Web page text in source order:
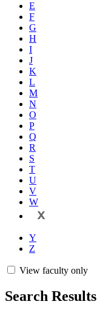
E
F
G
H
I
J
K
L
M
N
O
P
Q
R
S
T
U
V
W
X
Y
Z
View faculty only
Search Results